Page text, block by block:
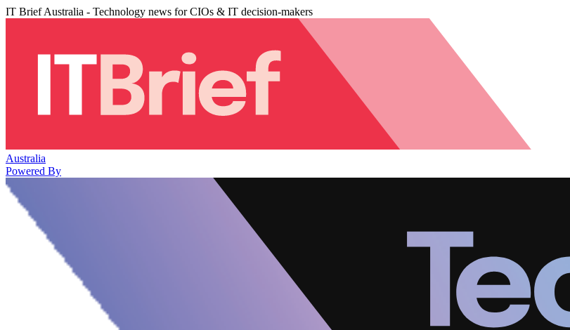
IT Brief Australia - Technology news for CIOs & IT decision-makers
Australia
Powered By